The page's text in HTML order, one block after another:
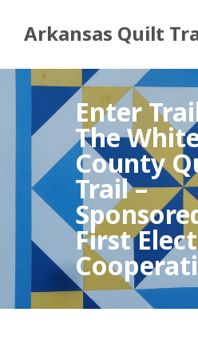
Arkansas Quilt
Enter
The
County
Trail –
First